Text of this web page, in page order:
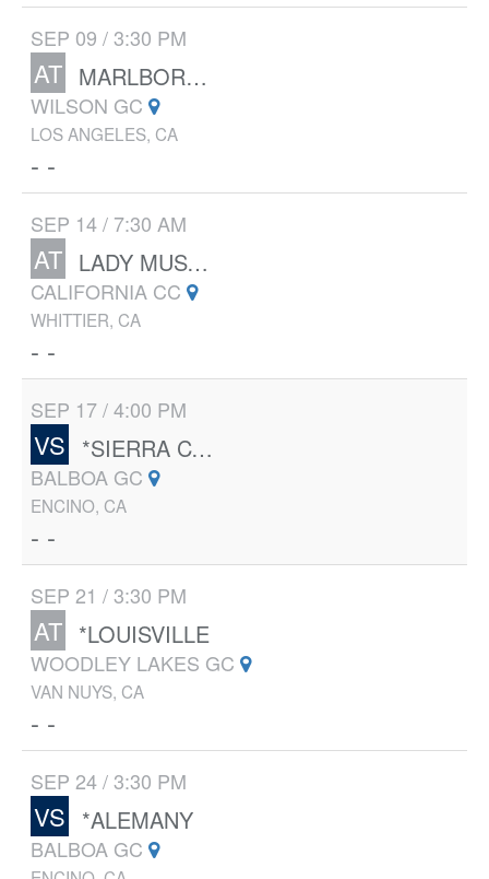
SEP 09 / 3:30 PM
AT MARLBOROUGH
WILSON GC
LOS ANGELES, CA
- -
SEP 14 / 7:30 AM
AT LADY MUSTANG INVITATIONAL
CALIFORNIA CC
WHITTIER, CA
- -
SEP 17 / 4:00 PM
VS *SIERRA CANYON
BALBOA GC
ENCINO, CA
- -
SEP 21 / 3:30 PM
AT *LOUISVILLE
WOODLEY LAKES GC
VAN NUYS, CA
- -
SEP 24 / 3:30 PM
VS *ALEMANY
BALBOA GC